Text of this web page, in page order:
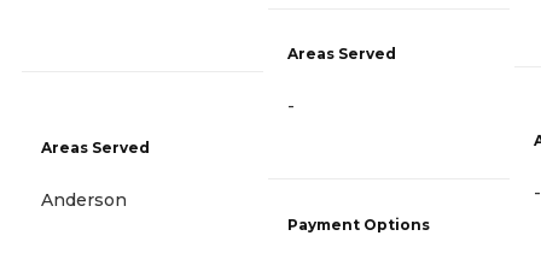
Areas Served
Anderson
Areas Served
-
Payment Options
-